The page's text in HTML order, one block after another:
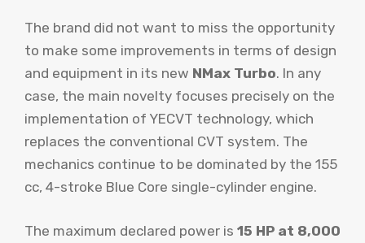
The brand did not want to miss the opportunity
to make some improvements in terms of design
and equipment in its new NMax Turbo. In any
case, the main novelty focuses precisely on the
implementation of YECVT technology, which
replaces the conventional CVT system. The
mechanics continue to be dominated by the 155
cc, 4-stroke Blue Core single-cylinder engine.
The maximum declared power is 15 HP at 8,000